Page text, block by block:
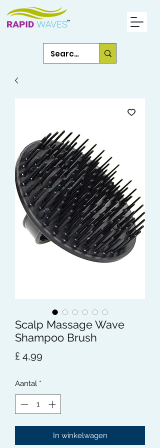
Scalp Massage Wave
Shampoo Brush
£ 4,99
Aantal *
In winkelwagen